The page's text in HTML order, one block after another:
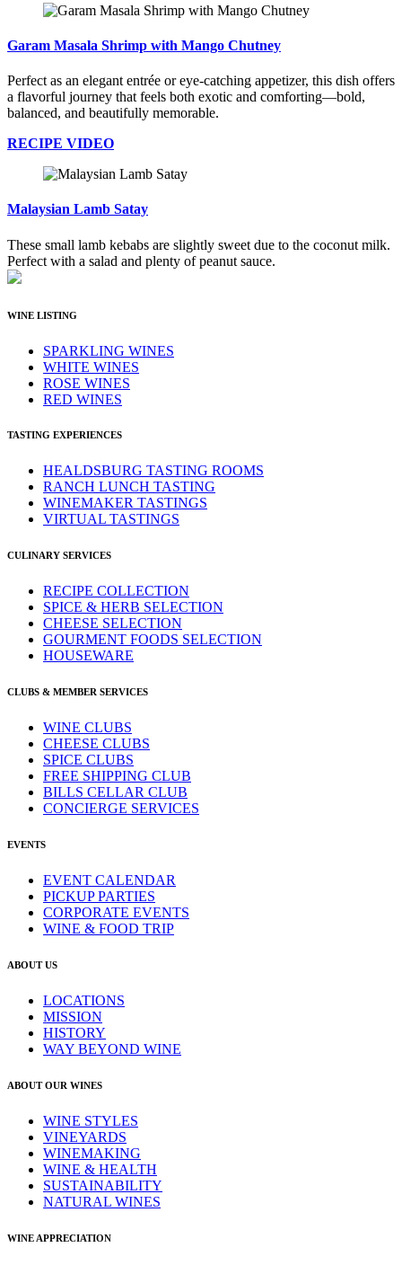
Garam Masala Shrimp with Mango Chutney
Perfect as an elegant entrée or eye-catching appetizer, this dish offers
a flavorful journey that feels both exotic and comforting—bold,
balanced, and beautifully memorable.
RECIPE VIDEO
Malaysian Lamb Satay
These small lamb kebabs are slightly sweet due to the coconut milk.
Perfect with a salad and plenty of peanut sauce.
WINE LISTING
SPARKLING WINES
WHITE WINES
ROSE WINES
RED WINES
TASTING EXPERIENCES
HEALDSBURG TASTING ROOMS
RANCH LUNCH TASTING
WINEMAKER TASTINGS
VIRTUAL TASTINGS
CULINARY SERVICES
RECIPE COLLECTION
SPICE & HERB SELECTION
CHEESE SELECTION
GOURMENT FOODS SELECTION
HOUSEWARE
CLUBS & MEMBER SERVICES
WINE CLUBS
CHEESE CLUBS
SPICE CLUBS
FREE SHIPPING CLUB
BILLS CELLAR CLUB
CONCIERGE SERVICES
EVENTS
EVENT CALENDAR
PICKUP PARTIES
CORPORATE EVENTS
WINE & FOOD TRIP
ABOUT US
LOCATIONS
MISSION
HISTORY
WAY BEYOND WINE
ABOUT OUR WINES
WINE STYLES
VINEYARDS
WINEMAKING
WINE & HEALTH
SUSTAINABILITY
NATURAL WINES
WINE APPRECIATION